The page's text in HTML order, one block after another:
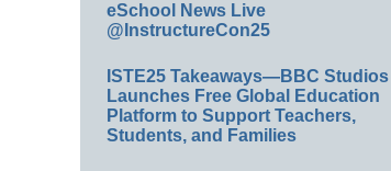
eSchool News Live
@InstructureCon25
ISTE25 Takeaways—BBC Studios
Launches Free Global Education
Platform to Support Teachers,
Students, and Families